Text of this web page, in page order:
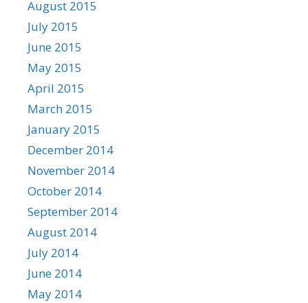
August 2015
July 2015
June 2015
May 2015
April 2015
March 2015
January 2015
December 2014
November 2014
October 2014
September 2014
August 2014
July 2014
June 2014
May 2014